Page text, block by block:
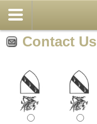
Contact Us